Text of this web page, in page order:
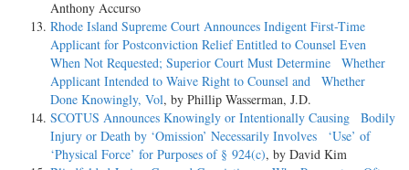
Anthony Accurso
Rhode Island Supreme Court Announces Indigent First-Time
Applicant for Postconviction Relief Entitled to Counsel Even
When Not Requested; Superior Court Must Determine Whether
Applicant Intended to Waive Right to Counsel and Whether
Done Knowingly, Vol, by Phillip Wasserman, J.D.
SCOTUS Announces Knowingly or Intentionally Causing Bodily
Injury or Death by ‘Omission’ Necessarily Involves ‘Use’ of
‘Physical Force’ for Purposes of § 924(c), by David Kim